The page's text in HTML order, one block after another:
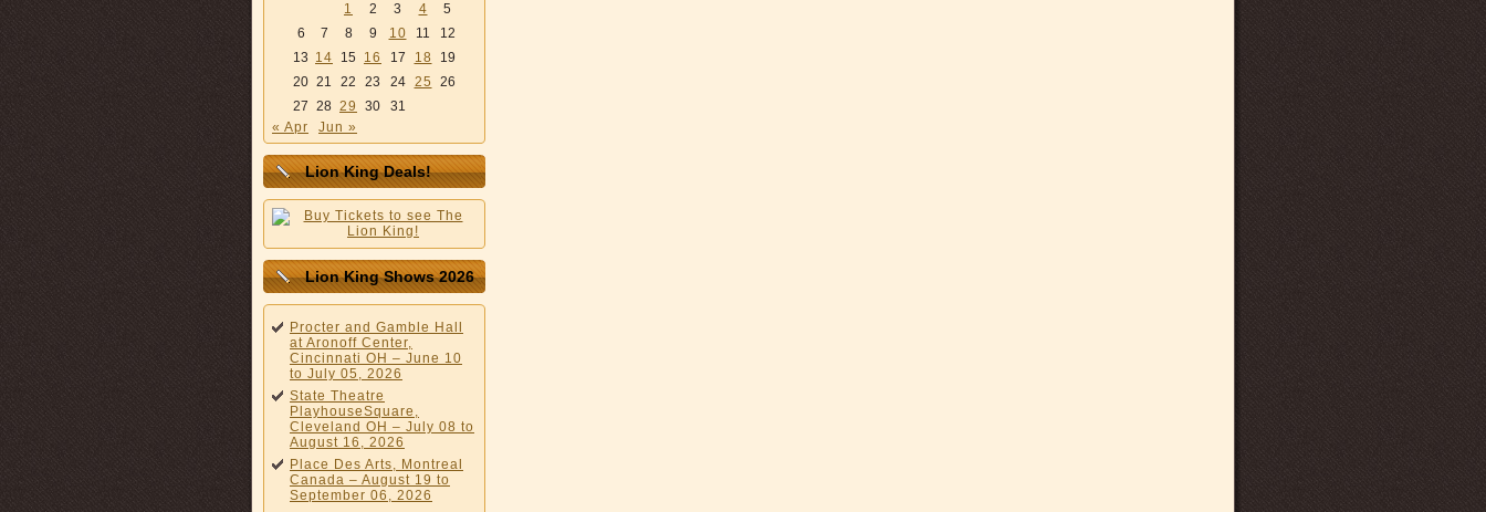
1
2 3 4
5
6
7 8 9 10 11
12
13 14 15 16 17 18
19
20 21 22 23 24 25
26
27 28 29 30
31
« Apr
Jun »
Lion King Deals!
Lion King Shows 2026
Procter and Gamble Hall
at Aronoff Center,
Cincinnati OH – June 10
to July 05, 2026
State Theatre
PlayhouseSquare,
Cleveland OH – July 08 to
August 16, 2026
Place Des Arts, Montreal
Canada – August 19 to
September 06, 2026